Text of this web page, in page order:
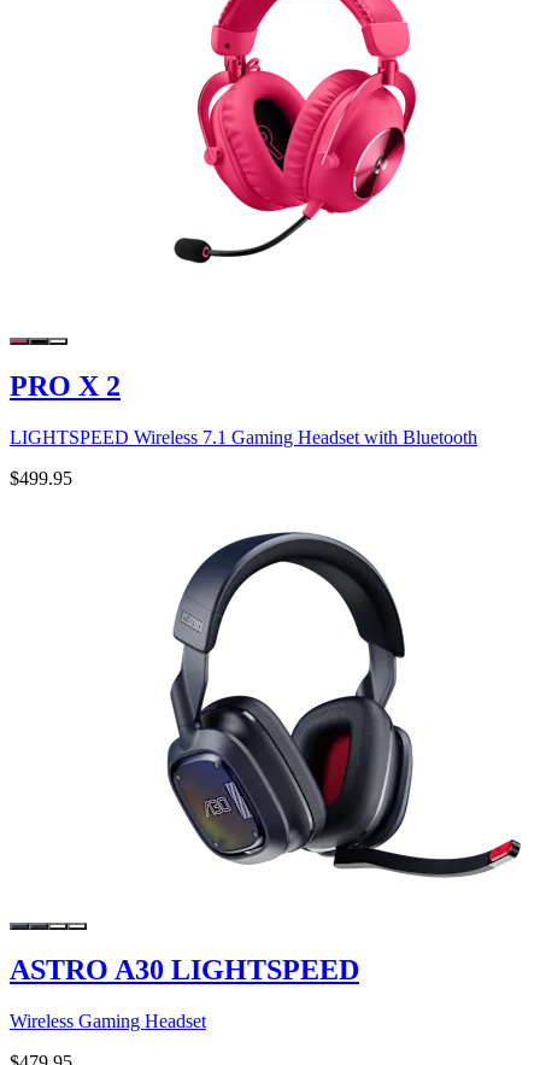
PRO X 2
LIGHTSPEED Wireless 7.1 Gaming Headset with Bluetooth
$499.95
ASTRO A30 LIGHTSPEED
Wireless Gaming Headset